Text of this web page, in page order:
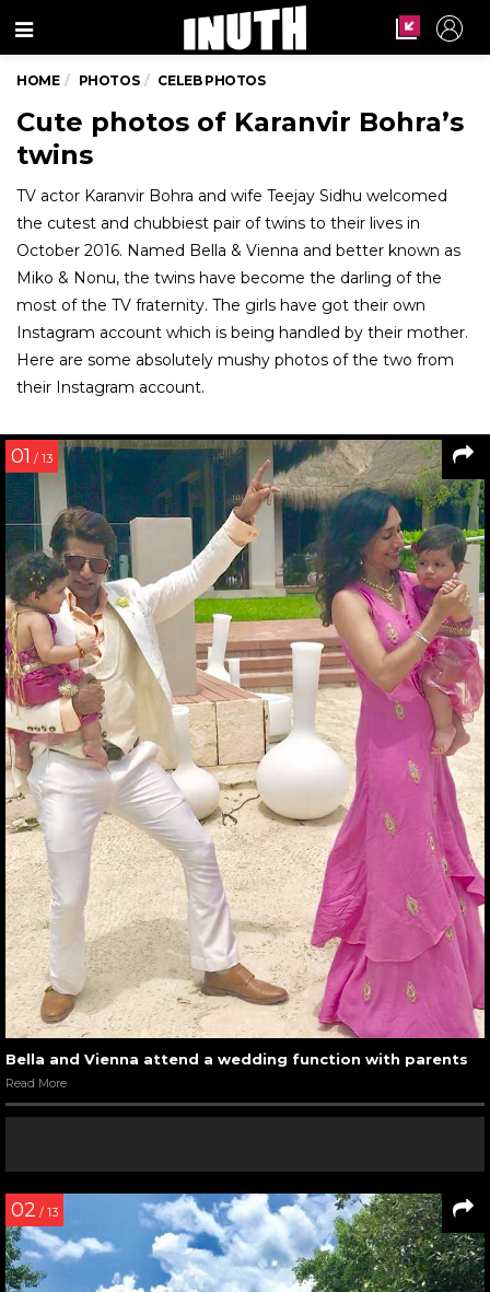
Menu
HOME PHOTOS CELEB PHOTOS
Cute photos of Karanvir Bohra’s
twins
TV actor Karanvir Bohra and wife Teejay Sidhu welcomed
the cutest and chubbiest pair of twins to their lives in
October 2016. Named Bella & Vienna and better known as
Miko & Nonu, the twins have become the darling of the
most of the TV fraternity. The girls have got their own
Instagram account which is being handled by their mother.
Here are some absolutely mushy photos of the two from
their Instagram account.
01 / 13
Bella and Vienna attend a wedding function with parents
Read More
02 / 13